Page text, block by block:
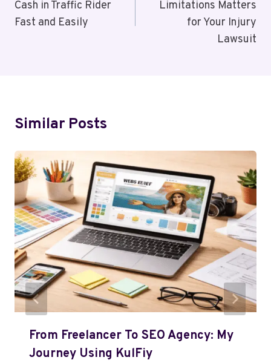
Cash in Traffic Rider
Fast and Easily
Limitations Matters
for Your Injury
Lawsuit
Similar Posts
From Freelancer To SEO Agency: My
Journey Using KulFiy